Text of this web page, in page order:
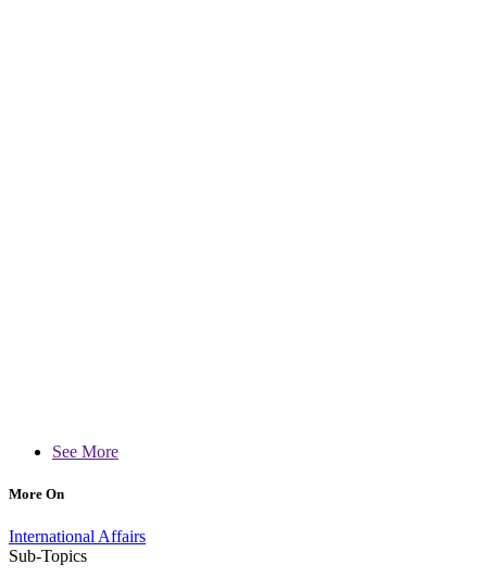
See More
More On
International Affairs
Sub-Topics